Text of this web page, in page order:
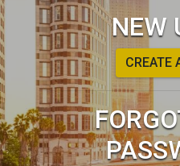
NEW
CREATE